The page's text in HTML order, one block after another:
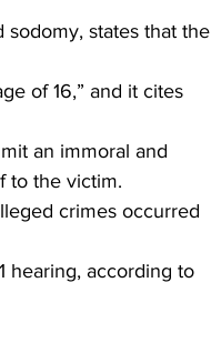
states that the
of 16,” and it cites
an immoral and
to the victim.
crimes occurred
hearing, according to